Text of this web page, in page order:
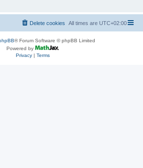
All times are UTC+02:00
Delete cookies
® Forum Software © phpBB Limited
Powered by
Privacy| Terms